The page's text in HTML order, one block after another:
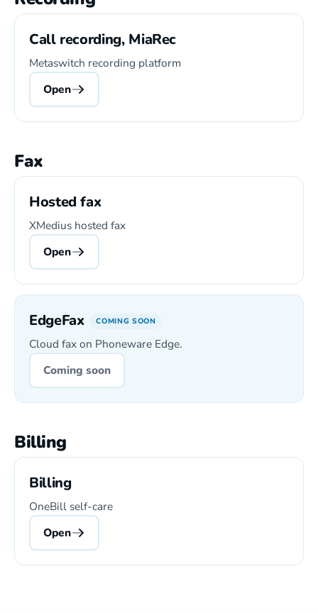
Call recording, MiaRec
Metaswitch recording platform
Open
Fax
Hosted fax
XMedius hosted fax
Open
EdgeFax COMING SOON
Cloud fax on Phoneware Edge.
Coming soon
Billing
Billing
OneBill self-care
Open